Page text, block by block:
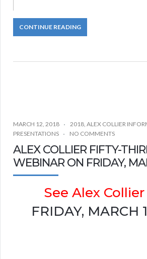
CONTINUE READING
MARCH 12, 2018 2018, ALEX COLLIER
PRESENTATIONS
NO COMMENTS
ALEX COLLIER FIFTY-
WEBINAR ON FRIDAY,
See Alex Collier
FRIDAY, MARCH